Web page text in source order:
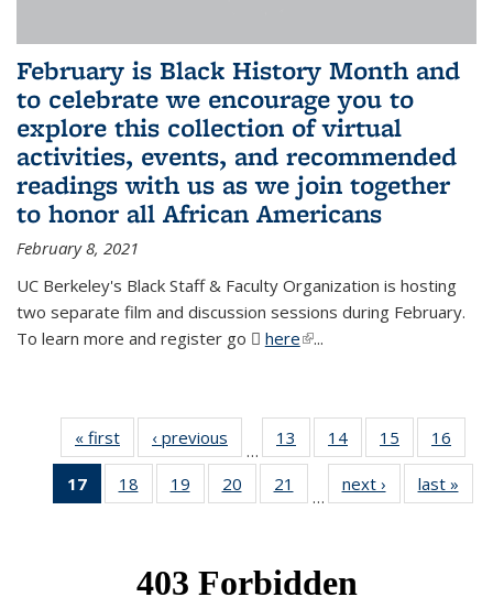
February is Black History Month and
to celebrate we encourage you to
explore this collection of virtual
activities, events, and recommended
readings with us as we join together
to honor all African Americans
February 8, 2021
UC Berkeley's Black Staff & Faculty Organization is hosting
two separate film and discussion sessions during February.
To learn more and register go
here(PDF file)
(link is external)
...
« first News‹ previous
…
13
of 49
News
14 of 49
News
15
of 49
News
16
17
of 49
News
18
of 49
News
19
of 49
News
20
of 49
News
21
News
…
next › Newslast »